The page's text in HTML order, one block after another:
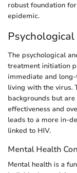
robust foundation
epidemic.
The psychological
treatment initiation
immediate and
living with the virus.
backgrounds but
effectiveness and
leads to a more in-
linked to HIV.
Mental Health
Mental health is a